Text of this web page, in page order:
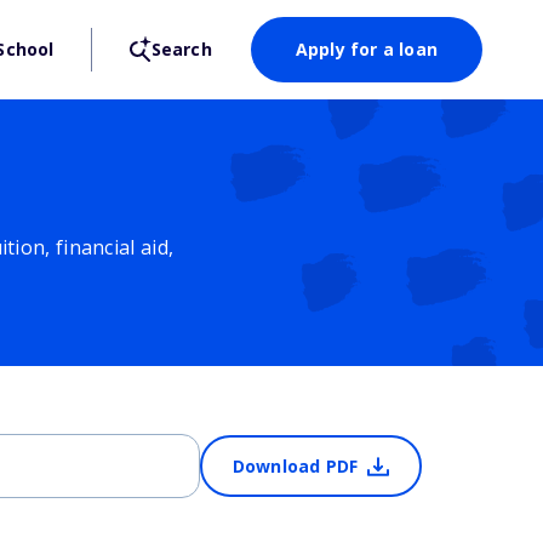
Search Apply for a loan
financial aid,
Download PDF